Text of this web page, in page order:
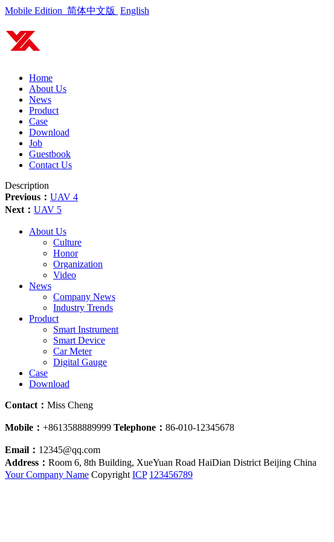
Mobile Edition 简体中文版 English
Home
About Us
News
Product
Case
Download
Job
Guestbook
Contact Us
Description
Previous： UAV 4
Next： UAV 5
About Us
Culture
Honor
Organization
Video
News
Company News
Industry Trends
Product
Smart Instrument
Smart Device
Car Meter
Digital Gauge
Case
Download
Contact： Miss Cheng
Mobile： +8613588889999 Telephone： 86-010-12345678
Email： 12345@qq.com
Address： Room 6, 8th Building, XueYuan Road HaiDian District Beijing China
Your Company Name Copyright ICP 123456789